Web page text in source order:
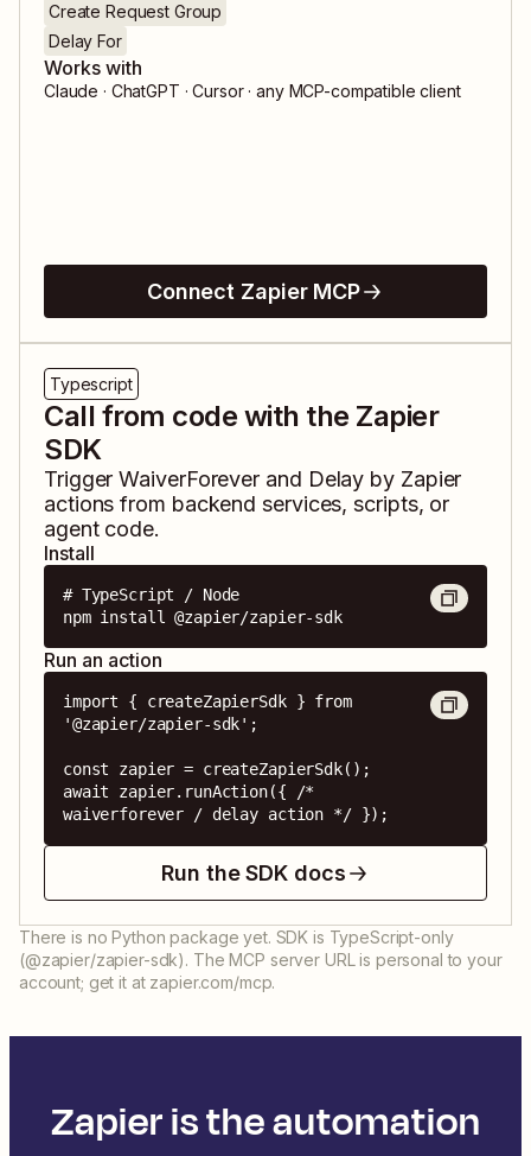
Create Request Group
Delay For
Works with
Claude · ChatGPT · Cursor · any MCP-compatible client
Connect Zapier MCP
Typescript
Call from code with the Zapier
SDK
TriggerWaiverForever and Delay by Zapier
actions from backend services, scripts, or
agent code.
Install
# TypeScript / Node
npm install @zapier/zapier-sdk
Run an action
import { createZapierSdk } from
'@zapier/zapier-sdk';
const zapier = createZapierSdk();
await zapier.runAction({ /*
waiverforever / delay action */ });
Run the SDK docs
There is no Python package yet. SDK is TypeScript-only
(@zapier/zapier-sdk). The MCP server URL is personal to your
account; get it at zapier.com/mcp.
Zapier is the automation